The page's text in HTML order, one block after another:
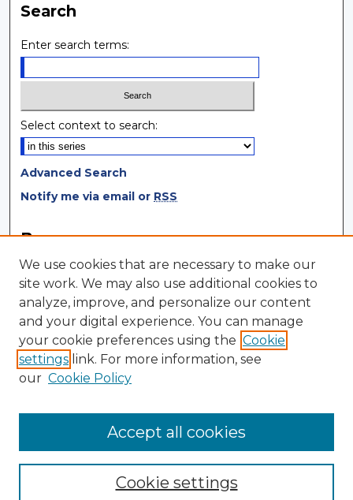
Search
Enter search terms:
Select context to search:
Advanced Search
Notify me via email or RSS
Browse
Collections
Disciplines
Authors
Author Corner
Author FAQ
Submit Research
We use cookies that are necessary to make our
site work. We may also use additional cookies to
analyze, improve, and personalize our content
and your digital experience. You can manage
your cookie preferences using the Cookie
settings link. For more information, see
our Cookie Policy
Cookie settings
Accept all cookies